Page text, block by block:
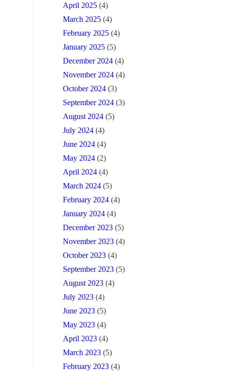
April 2025 (4)
March 2025 (4)
February 2025 (4)
January 2025 (5)
December 2024 (4)
November 2024 (4)
October 2024 (3)
September 2024 (3)
August 2024 (5)
July 2024 (4)
June 2024 (4)
May 2024 (2)
April 2024 (4)
March 2024 (5)
February 2024 (4)
January 2024 (4)
December 2023 (5)
November 2023 (4)
October 2023 (4)
September 2023 (5)
August 2023 (4)
July 2023 (4)
June 2023 (5)
May 2023 (4)
April 2023 (4)
March 2023 (5)
February 2023 (4)